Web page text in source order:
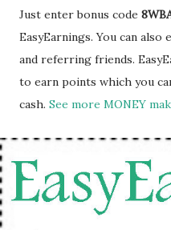
Just enter bonus code
EasyEarnings. You can
and referring friends.
to earn points which you
cash. See more MONEY